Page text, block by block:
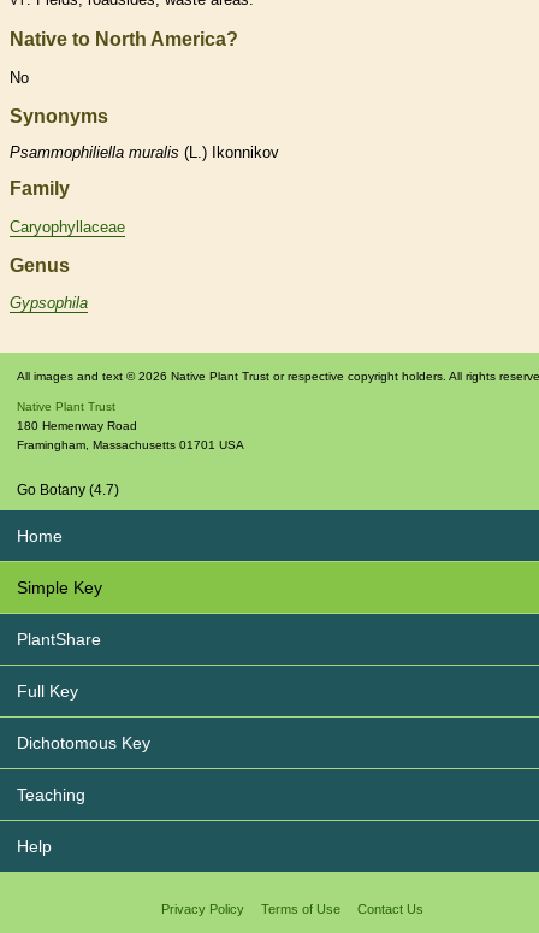
Native to North America?
No
Synonyms
Psammophiliella muralis (L.) Ikonnikov
Family
Caryophyllaceae
Genus
Gypsophila
All images and text © 2026 Native Plant Trust or respective copyright holders. All rights
Native Plant Trust
180 Hemenway Road
Framingham, Massachusetts 01701 USA
Go Botany (4.7)
Home
Simple Key
PlantShare
Full Key
Dichotomous Key
Teaching
Help
Privacy Policy Terms of Use Contact Us